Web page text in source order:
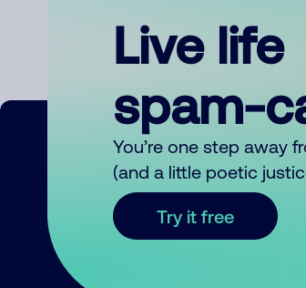
Live life
spam-
You’re one step away
(and a little poetic
Try it free